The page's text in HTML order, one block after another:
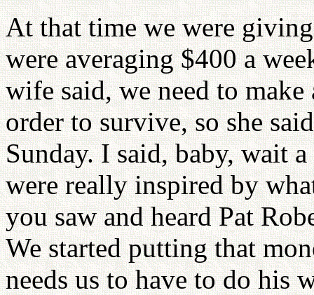
At that time we were
were averaging $400 a
wife said, we need to
order to survive, so she
Sunday. I said, baby, wait
were really inspired by
you saw and heard Pat
We started putting that
needs us to have to do his